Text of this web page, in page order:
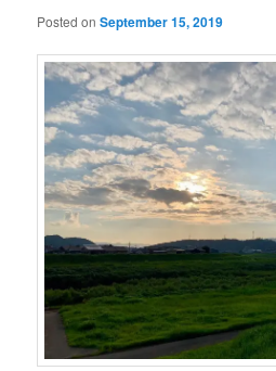
Posted onSeptember 15, 2019